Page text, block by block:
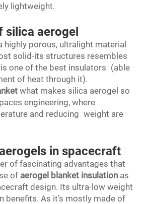
lightweight.
silica aerogel
highly porous, ultralight material
solid-its structures resembles
one of the best insulators (able
of heat through it).
what makes silica aerogel so
engineering, where
and reducing weight are
in spacecraft
of fascinating advantages that
of aerogel blanket insulation as
design. Its ultra-low weight
benefits. As it’s mostly made of